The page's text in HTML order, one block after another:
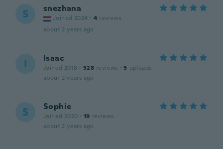
S snezhana
Joined 2024 · 4 reviews
about 2 years ago
I Isaac
Joined 2018 · 528 reviews · 5 uploads
about 2 years ago
S Sophie
Joined 2020 · 19 reviews
about 2 years ago